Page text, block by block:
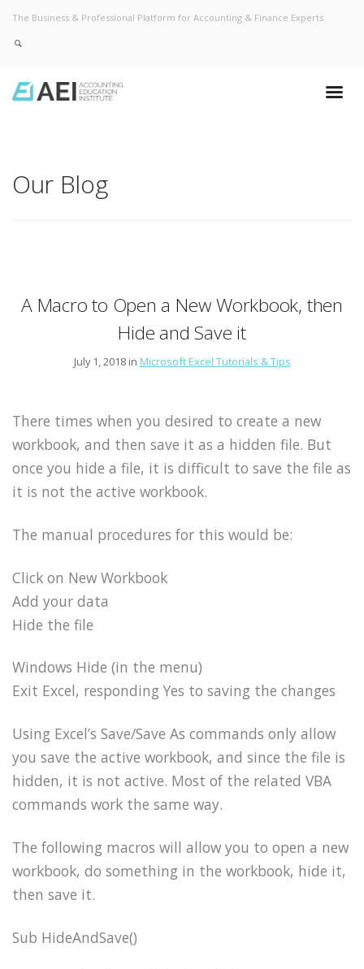
The Business & Professional Platform for Accounting & Finance Experts
Our Blog
A Macro to Open a New Workbook, then
Hide and Save it
July 1, 2018 in Microsoft Excel Tutorials & Tips
There times when you desired to create a new
workbook, and then save it as a hidden file. But
once you hide a file, it is difficult to save the file as
it is not the active workbook.
The manual procedures for this would be:
Click on New Workbook
Add your data
Hide the file
Windows Hide (in the menu)
Exit Excel, responding Yes to saving the changes
Using Excel’s Save/Save As commands only allow
you save the active workbook, and since the file is
hidden, it is not active. Most of the related VBA
commands work the same way.
The following macros will allow you to open a new
workbook, do something in the workbook, hide it,
then save it.
Sub HideAndSave()